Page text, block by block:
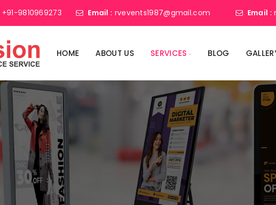
+91-9810969273 Email : rvevents1987@gmail.com Email :
HOME ABOUT US SERVICES BLOG